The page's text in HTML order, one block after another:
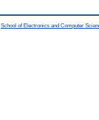
School of Electronics and Computer